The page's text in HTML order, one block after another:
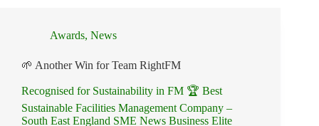
Awards, News
🌱 Another Win for Team RightFM
Recognised for Sustainability in FM 🏆 Best
Sustainable Facilities Management Company –
South East England SME News Business Elite